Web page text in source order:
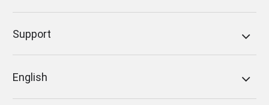
Support
English